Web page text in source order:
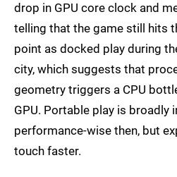
drop in GPU core clock and
telling that the game still hits
point as docked play during
city, which suggests that
geometry triggers a CPU
GPU. Portable play is broadly
performance-wise then, but
touch faster.